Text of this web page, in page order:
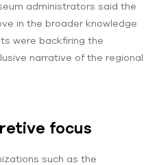
administrators said the
in the broader knowledge
were backfiring the
narrative of the regional
focus
such as the